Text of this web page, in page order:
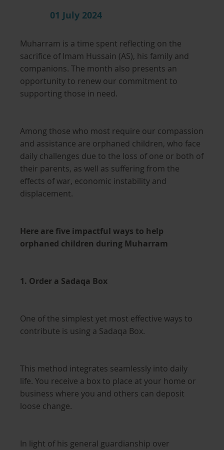
01 July 2024
Muharram is a time spent reflecting on the
sacrifice of Imam Hussain (AS), his family and
companions. The month also presents an
opportunity to renew our commitment to
supporting those in need.
Among those who most require our compassion
and assistance are orphaned children, who face
daily challenges due to the loss of one or both of
their parents, as well as suffering from the
effects of war, economic instability and
displacement.
Here are five impactful ways to help
orphaned children during Muharram
1. Order a Sadaqa Box
One of the simplest yet most effective ways to
contribute is using a Sadaqa Box.
This method integrates seamlessly into daily
life. You receive a box to place at your home or
business where you and others can deposit
loose change.
In light of his general guardianship over